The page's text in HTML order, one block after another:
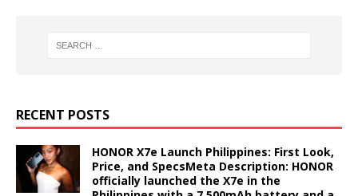
RECENT POSTS
HONOR X7e Launch Philippines: First Look,
Price, and SpecsMeta Description: HONOR
officially launched the X7e in the